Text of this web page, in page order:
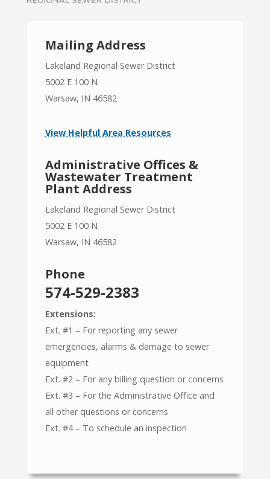
Mailing Address
Lakeland Regional Sewer District
5002 E 100 N
Warsaw, IN 46582
View Helpful Area Resources
Administrative Offices &
Wastewater Treatment
Plant Address
Lakeland Regional Sewer District
5002 E 100 N
Warsaw, IN 46582
Phone
574-529-2383
Extensions:
Ext. #1 – For reporting any sewer
emergencies, alarms & damage to sewer
equipment
Ext. #2 – For any billing question or concerns
Ext. #3 – For the Administrative Office and
all other questions or concerns
Ext. #4 – To schedule an inspection